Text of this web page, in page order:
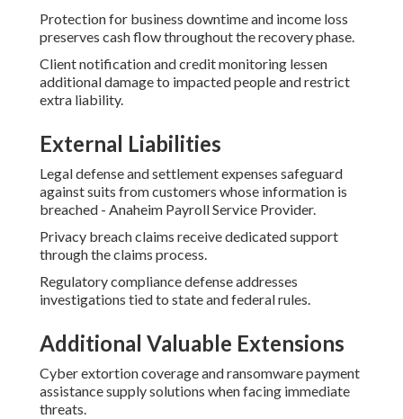
Protection for business downtime and income loss
preserves cash flow throughout the recovery phase.
Client notification and credit monitoring lessen
additional damage to impacted people and restrict
extra liability.
External Liabilities
Legal defense and settlement expenses safeguard
against suits from customers whose information is
breached - Anaheim Payroll Service Provider.
Privacy breach claims receive dedicated support
through the claims process.
Regulatory compliance defense addresses
investigations tied to state and federal rules.
Additional Valuable Extensions
Cyber extortion coverage and ransomware payment
assistance supply solutions when facing immediate
threats.